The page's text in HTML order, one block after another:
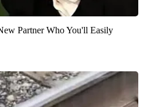
Partner Who You'll Easily